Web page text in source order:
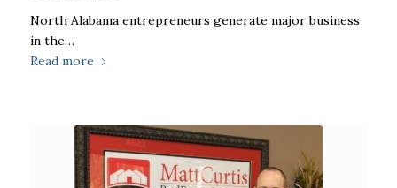
North Alabama entrepreneurs generate major business
in the…
Read more